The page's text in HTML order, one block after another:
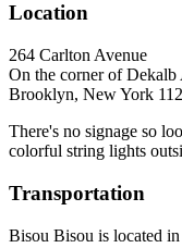
Location
264 Carlton Avenue
On the corner of Dekalb
Brooklyn, New York
There's no signage so
colorful string lights
Transportation
Bisou Bisou is located